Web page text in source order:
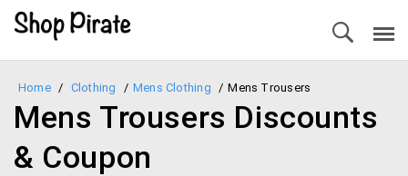
Home / Clothing / Mens Clothing / Mens Trousers
Mens Trousers Discounts
& Coupon